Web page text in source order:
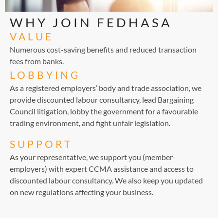
WHY JOIN FEDHASA
VALUE
Numerous cost-saving benefits and reduced transaction
fees from banks.
LOBBYING
As a registered employers’ body and trade association, we
provide discounted labour consultancy, lead Bargaining
Council litigation, lobby the government for a favourable
trading environment, and fight unfair legislation.
SUPPORT
As your representative, we support you (member-
employers) with expert CCMA assistance and access to
discounted labour consultancy. We also keep you updated
on new regulations affecting your business.